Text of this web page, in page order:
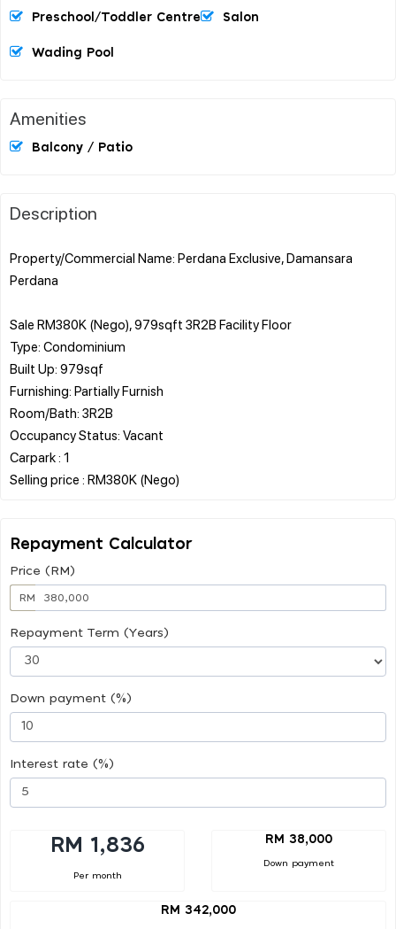
Preschool/Toddler Centre Salon
Wading Pool
Amenities
Balcony / Patio
Description
Property/Commercial Name: Perdana Exclusive, Damansara
Perdana
Sale RM380K (Nego), 979sqft 3R2B Facility Floor
Type: Condominium
Built Up: 979sqf
Furnishing: Partially Furnish
Room/Bath: 3R2B
Occupancy Status: Vacant
Carpark : 1
Repayment Calculator
Price (RM)
RM
Repayment Term (Years)
Down payment (%)
Interest rate (%)
RM 1,836
Per month
RM 38,000
Down payment
RM 342,000